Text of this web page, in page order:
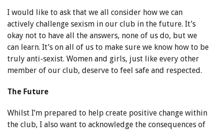
I would like to ask that we all consider how we can
actively challenge sexism in our club in the future. It’s
okay not to have all the answers, none of us do, but we
can learn. It’s on all of us to make sure we know how to be
truly anti-sexist. Women and girls, just like every other
member of our club, deserve to feel safe and respected.
The Future
Whilst I’m prepared to help create positive change within
the club, I also want to acknowledge the consequences of